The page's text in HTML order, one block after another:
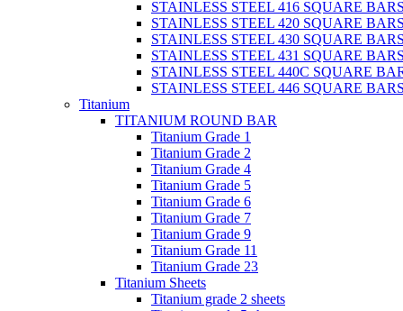
STAINLESS STEEL 416 SQUARE BARS
STAINLESS STEEL 420 SQUARE BARS
STAINLESS STEEL 430 SQUARE BARS
STAINLESS STEEL 431 SQUARE BARS
STAINLESS STEEL 440C SQUARE
STAINLESS STEEL 446 SQUARE BARS
Titanium
TITANIUM ROUND BAR
Titanium Grade 1
Titanium Grade 2
Titanium Grade 4
Titanium Grade 5
Titanium Grade 6
Titanium Grade 7
Titanium Grade 9
Titanium Grade 11
Titanium Grade 23
Titanium Sheets
Titanium grade 2 sheets